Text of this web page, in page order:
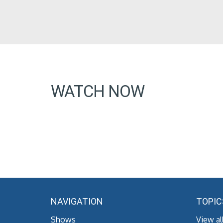
WATCH NOW
NAVIGATION
Shows View